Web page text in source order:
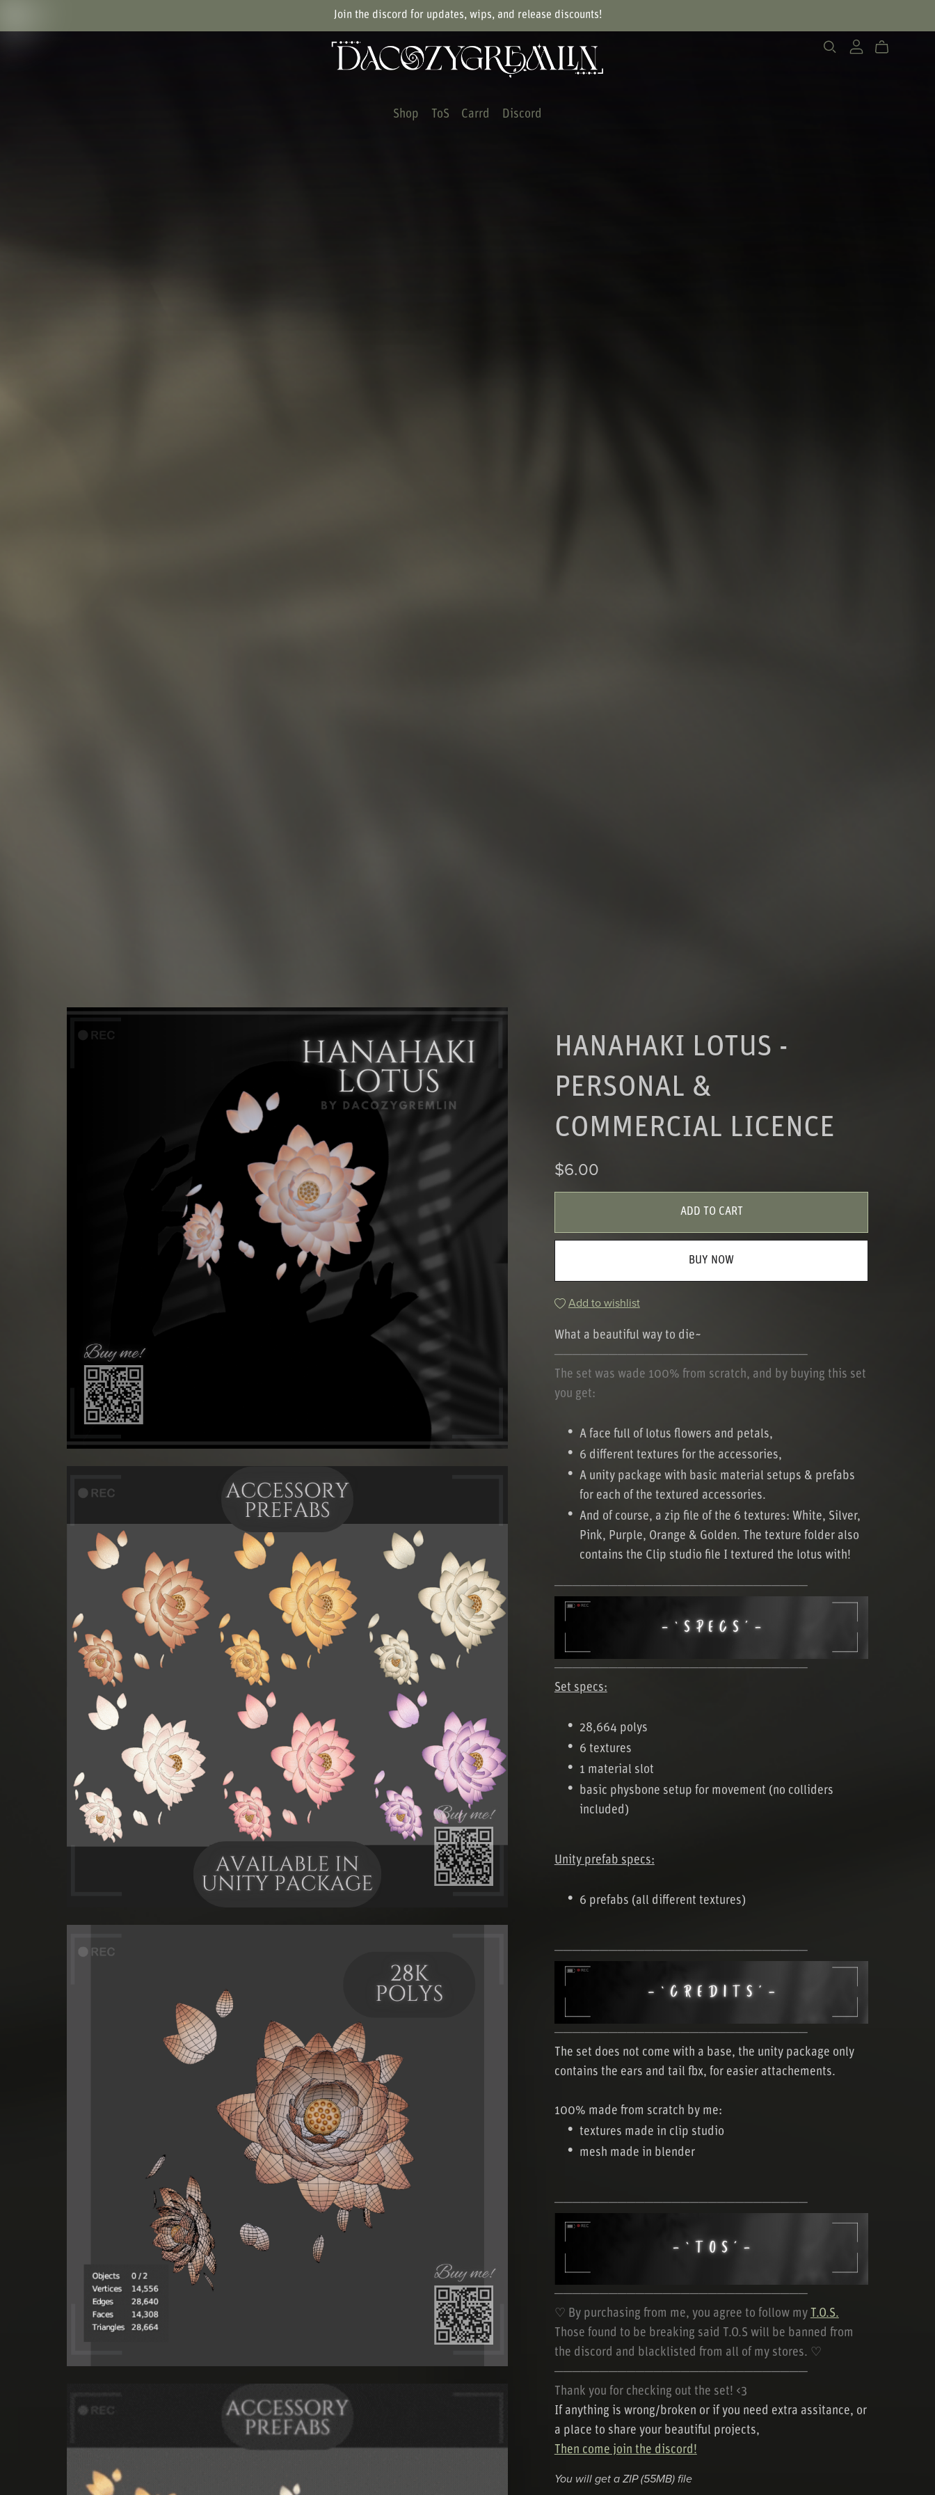
Join the discord for updates, wips, and release discounts!
Shop ToS Carrd Discord
HANAHAKI LOTUS -
PERSONAL &
COMMERCIAL LICENCE
$6.00
ADD TO CART
BUY NOW
Add to wishlist
What a beautiful way to die~
────────────────────────────
The set was wade 100% from scratch, and by buying this set
you get:
A face full of lotus flowers and petals,
6 different textures for the accessories,
A unity package with basic material setups & prefabs
for each of the textured accessories.
And of course, a zip file of the 6 textures: White, Silver,
Pink, Purple, Orange & Golden. The texture folder also
contains the Clip studio file I textured the lotus with!
────────────────────────────
────────────────────────────
Set specs:
28,664 polys
6 textures
1 material slot
basic physbone setup for movement (no colliders
included)
Unity prefab specs:
6 prefabs (all different textures)
────────────────────────────
────────────────────────────
The set does not come with a base, the unity package only
contains the ears and tail fbx, for easier attachements.
100% made from scratch by me:
textures made in clip studio
mesh made in blender
────────────────────────────
────────────────────────────
♡ By purchasing from me, you agree to follow my
T.O.S.
Those found to be breaking said T.O.S will be banned from
the discord and blacklisted from all of my stores. ♡
────────────────────────────
Thank you for checking out the set! <3
If anything is wrong/broken or if you need extra assitance, or
a place to share your beautiful projects,
Then come join the discord!
You will get a ZIP(55MB)file